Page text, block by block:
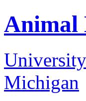
Animal
Michigan